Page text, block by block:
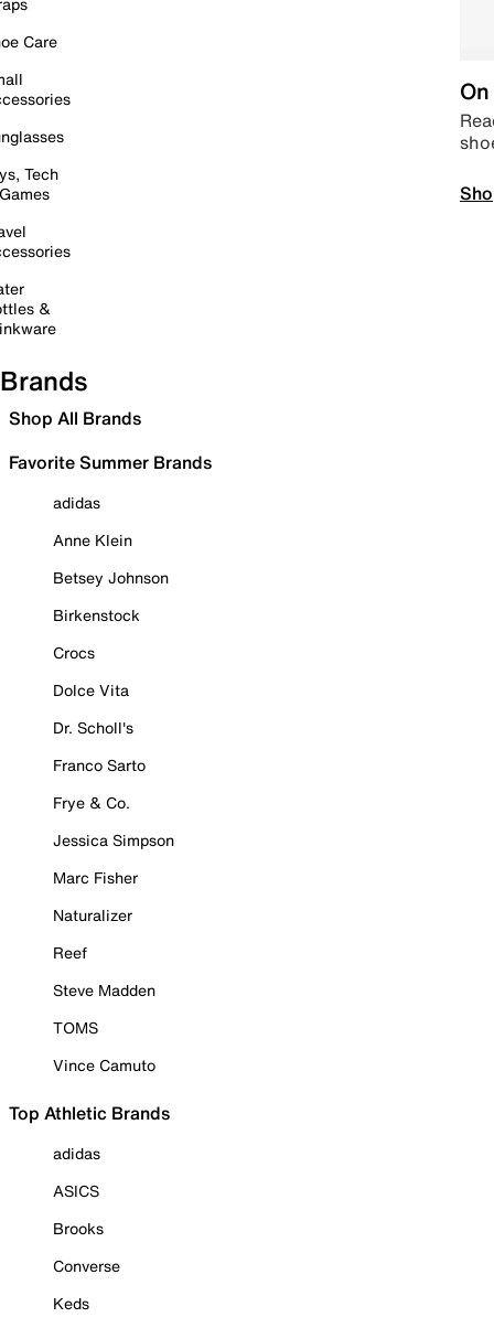
Care
Tech
&
Brands
Shop All Brands
Favorite Summer Brands
adidas
Anne Klein
Betsey Johnson
Birkenstock
Crocs
Dolce Vita
Dr. Scholl's
Franco Sarto
Frye & Co.
Jessica Simpson
Marc Fisher
Naturalizer
Reef
Steve Madden
TOMS
Vince Camuto
Top Athletic Brands
adidas
ASICS
Brooks
Converse
Keds